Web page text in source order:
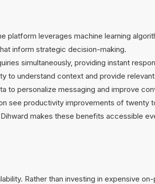
platform leverages machine learning
inform strategic decision-making.
simultaneously, providing instant
to understand context and provide
to personalize messaging and improve
see productivity improvements of twenty
makes these benefits accessible
Rather than investing in expensive